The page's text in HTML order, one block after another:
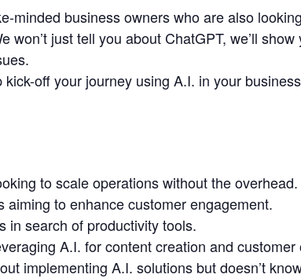
minded business owners who are also
won’t just tell you about ChatGPT, we’ll
off your journey using A.I. in your business
to scale operations without the overhead.
aiming to enhance customer engagement.
in search of productivity tools.
A.I. for content creation and customer
implementing A.I. solutions but doesn’t